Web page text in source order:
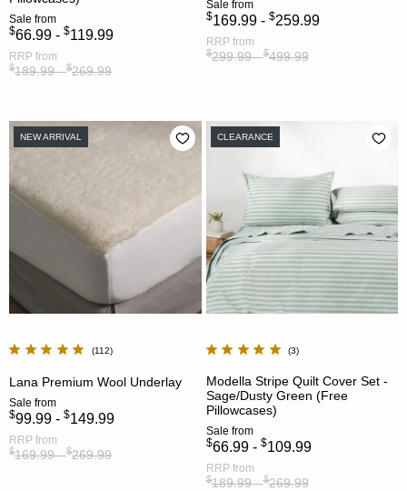
Sale from
$66.99 - $119.99
RRP from
$189.99 -$269.99
Sale from
$169.99 - $259.99
RRP from
$299.99 -$499.99
NEW ARRIVAL
112
Lana Premium Wool Underlay
Sale from
$99.99 - $149.99
RRP from
$169.99 -$269.99
CLEARANCE
3
Modella Stripe Quilt Cover Set -
Sage/Dusty Green (Free
Pillowcases)
Sale from
$66.99 - $109.99
RRP from
$189.99 -$269.99